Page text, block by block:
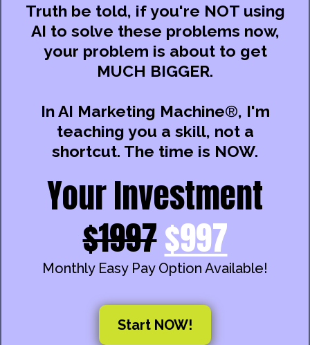
Truth be told, if you're NOT using
AI to solve these problems now,
your problem is about to get
MUCH BIGGER.
In AI Marketing Machine®, I'm
teaching you a skill, not a
shortcut. The time is NOW.
Your Investment
$1997$997
Monthly Easy Pay Option Available!
Start NOW!